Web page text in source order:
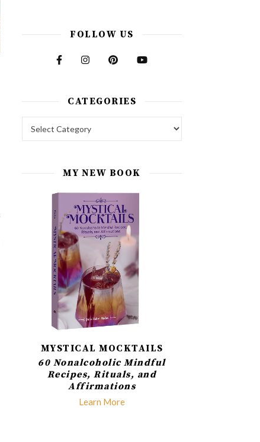
FOLLOW US
CATEGORIES
MY NEW BOOK
MYSTICAL MOCKTAILS
60 Nonalcoholic Mindful
Recipes, Rituals, and
Affirmations
Learn More